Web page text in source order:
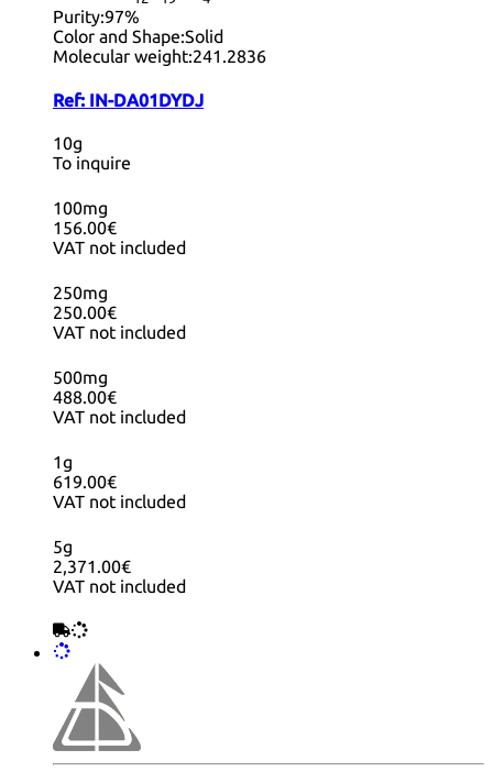
Purity:97%
Color and Shape:Solid
Molecular weight:241.2836
Ref: IN-DA01DYDJ
10g
To inquire
100mg
156.00€
VAT not included
250mg
250.00€
VAT not included
500mg
488.00€
VAT not included
1g
619.00€
VAT not included
5g
2,371.00€
VAT not included